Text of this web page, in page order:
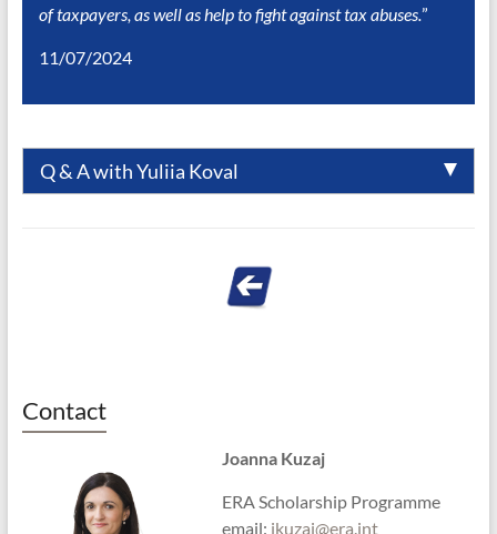
of taxpayers, as well as help to fight against tax abuses.”
11/07/2024
Q & A with Yuliia Koval
Contact
Joanna Kuzaj
ERA Scholarship Programme
email: jkuzaj@era.int